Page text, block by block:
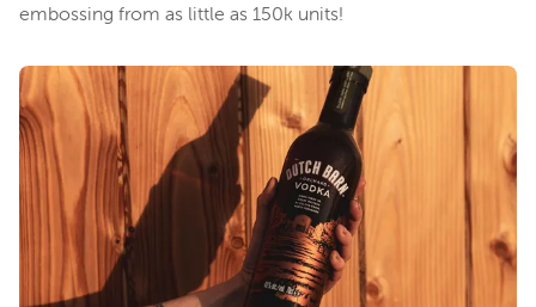
embossing from as little as 150k units!